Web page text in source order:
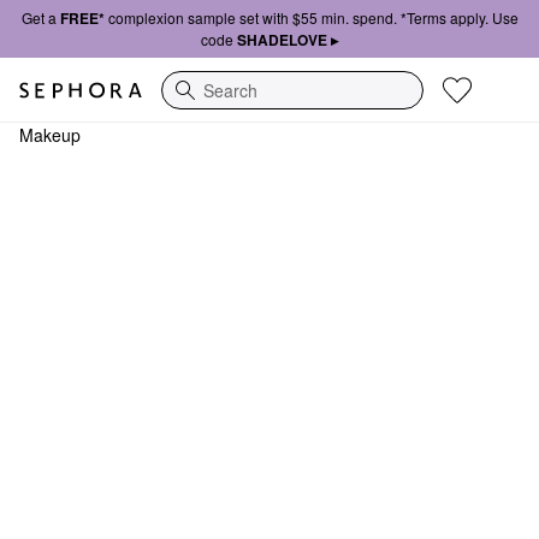
Get a FREE*complexion sample set with $55 min. spend. *Terms apply. Use
code SHADELOVE ▸
Search
Makeup